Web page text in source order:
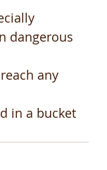
dangerous
any
in a bucket